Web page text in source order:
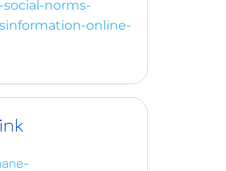
norms-
online-